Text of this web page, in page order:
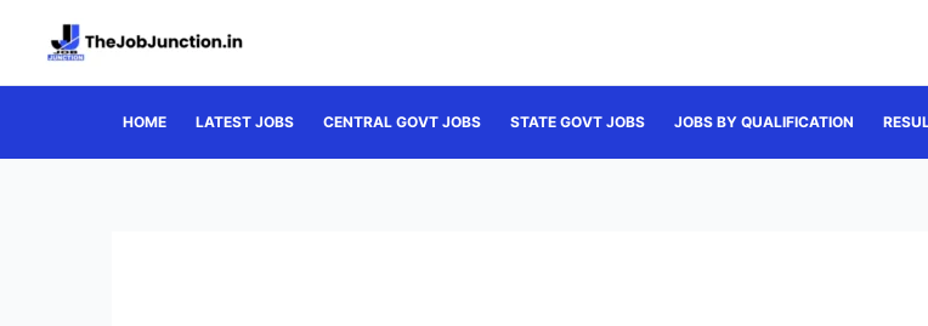
HOME LATEST JOBS CENTRAL GOVT JOBS STATE GOVT JOBS JOBS BY QUALIFICATION